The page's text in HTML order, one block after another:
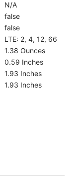
N/A
false
false
LTE: 2, 4, 12, 66
1.38 Ounces
0.59 Inches
1.93 Inches
1.93 Inches